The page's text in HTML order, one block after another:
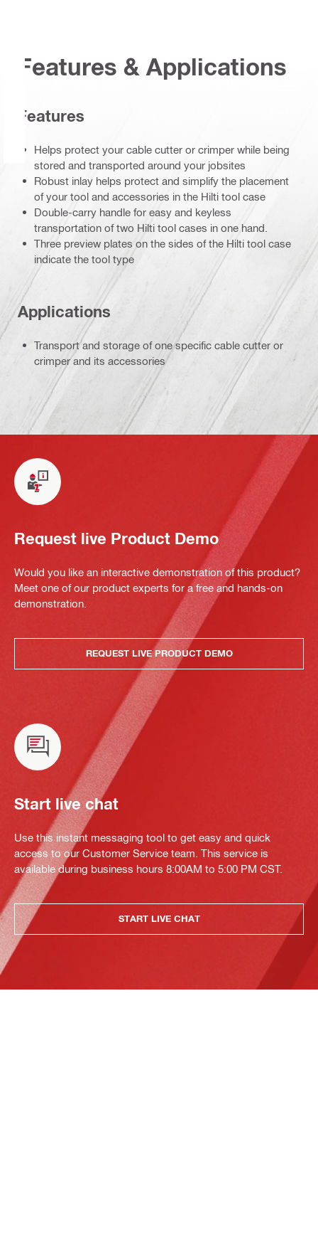
Features & Applications
Features
Helps protect your cable cutter or crimper while being
stored and transported around your jobsites
Robust inlay helps protect and simplify the placement
of your tool and accessories in the Hilti tool case
Double-carry handle for easy and keyless
transportation of two Hilti tool cases in one hand.
Three preview plates on the sides of the Hilti tool case
indicate the tool type
Applications
Transport and storage of one specific cable cutter or
crimper and its accessories
Request live Product Demo
Would you like an interactive demonstration of this product?
Meet one of our product experts for a free and hands-on
demonstration.
REQUEST LIVE PRODUCT DEMO
Start live chat
Use this instant messaging tool to get easy and quick
access to our Customer Service team. This service is
available during business hours 8:00AM to 5:00 PM CST.
START LIVE CHAT